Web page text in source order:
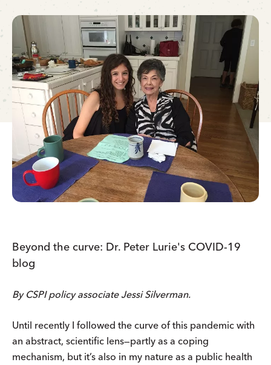
Beyond the curve: Dr. Peter Lurie's COVID-19
blog
By CSPI policy associate Jessi Silverman.
Until recently I followed the curve of this pandemic with
an abstract, scientific lens—partly as a coping
mechanism, but it’s also in my nature as a public health